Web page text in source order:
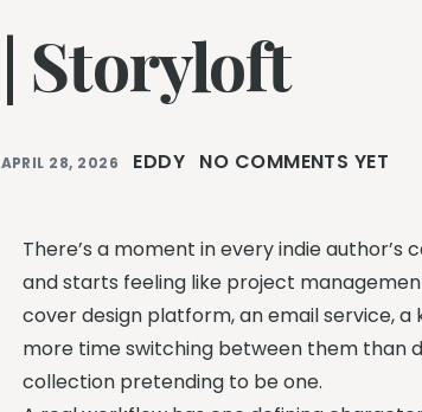
| Storyloft
APRIL 28, 2026 EDDY NO COMMENTS YET
There’s a moment in every indie
and starts feeling like project
cover design platform, an email service,
more time switching between them than
collection pretending to be one.